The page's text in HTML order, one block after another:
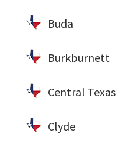
Buda
Burkburnett
Central Texas
Clyde